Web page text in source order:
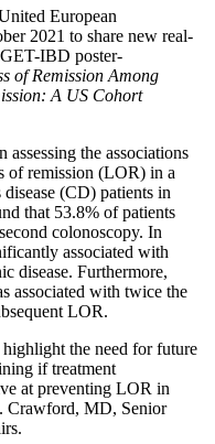
European
2021 to share new real-
IBD poster-
of Remission Among
A US Cohort
the associations
of remission (LOR) in a
(CD) patients in
that 53.8% of patients
colonoscopy. In
associated with
disease. Furthermore,
associated with twice the
LOR.
the need for future
if treatment
at preventing LOR in
Crawford, MD, Senior